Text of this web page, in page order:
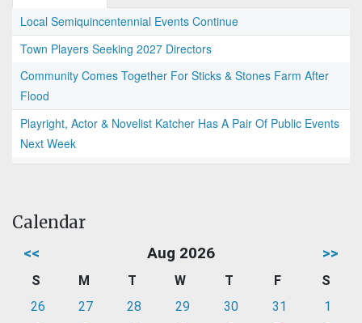
Local Semiquincentennial Events Continue
Town Players Seeking 2027 Directors
Community Comes Together For Sticks & Stones Farm After
Flood
Playright, Actor & Novelist Katcher Has A Pair Of Public Events
Next Week
Calendar
<< Aug 2026 >>
S M T W T F
S
26
27 28 29 30 31
1